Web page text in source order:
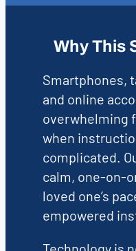
Why This
Smartphones,
and online
overwhelming
when
complicated.
calm, one-on-
loved one’s
empowered